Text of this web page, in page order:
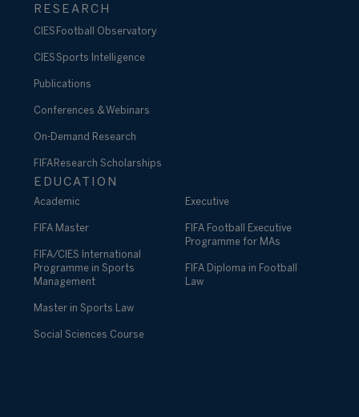
RESEARCH
CIES Football Observatory
CIES Sports Intelligence
Publications
Conferences & Webinars
On-Demand Research
FIFA Research Scholarships
EDUCATION
Academic
FIFA Master
FIFA/CIES International
Programme in Sports
Management
Master in Sports Law
Social Sciences Course
Executive
FIFA Football Executive
Programme for MAs
FIFA Diploma in Football
Law